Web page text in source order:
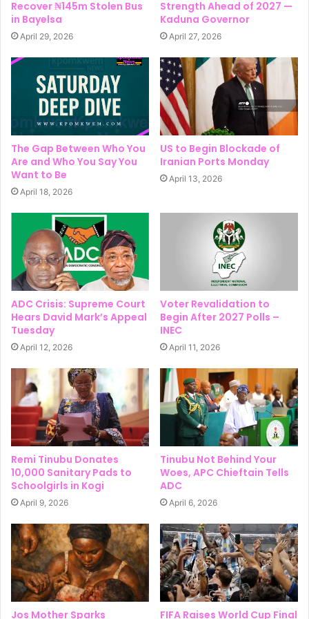
Recover ₦145m Stolen Bus
in Bayelsa
April 29, 2026
Strength Ahead of 2027 —
Kaduna Governor
April 27, 2026
The Gap Between Who You
Are and Who You Say You
Want to Be
April 18, 2026
US to Begin Blockade of
Iranian Ports Monday
April 13, 2026
ADC Crisis: Supreme Court
Hears David Mark’s Appeal
Tuesday
April 12, 2026
Voter Revalidation to
Begin After 2027 Polls –
INEC
April 11, 2026
Remi Tinubu Donates
10,000 Sanitary Pads to
Schoolgirls in Kogi
April 9, 2026
Tinubu Not Behind Your
Woes, APC Chieftain Tells
ADC
April 6, 2026
Jos Mother Sparks FIFA Raises World Cup Final